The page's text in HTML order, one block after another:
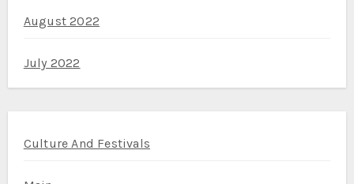
August 2022
July 2022
Culture And Festivals